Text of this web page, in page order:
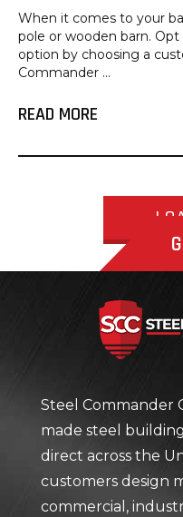
When it comes to your
pole or wooden barn.
option by choosing a
Commander ...
READ MORE
Steel Commander
made steel
direct across the
customers design
commercial,